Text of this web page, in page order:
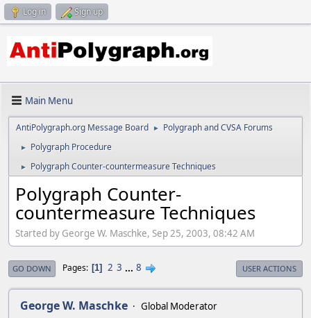
Log in Sign up
Main Menu
AntiPolygraph.org Message Board ► Polygraph and CVSA Forums
► Polygraph Procedure
► Polygraph Counter-countermeasure Techniques
Polygraph Counter-
countermeasure Techniques
Started by George W. Maschke, Sep 25, 2003, 08:42 AM
GO DOWN Pages 1 2 3 ... 8 USER ACTIONS
George W. Maschke Global Moderator